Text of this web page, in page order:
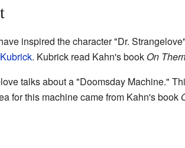
inspired the character "Dr.
. Kubrick read Kahn's book On
talks about a "Doomsday Machine."
for this machine came from Kahn's book